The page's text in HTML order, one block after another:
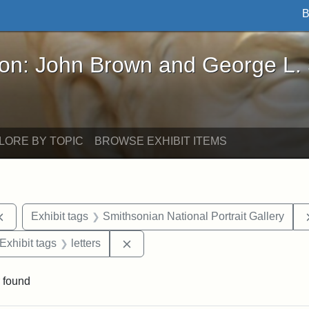
Brown and George L. Stearns - Online
John Brown and George L.
BY TOPIC BROWSE EXHIBIT ITEMS
Remove constraint Exhibit tags: documents
Exhibit tags Smithsonian National Portrait Gallery
constraint Exhibit tags: George L. Stearns
Exhibit tags letters
found